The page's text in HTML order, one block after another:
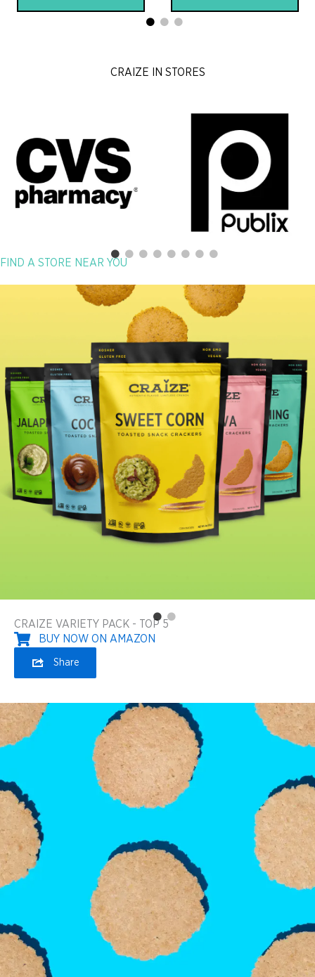
CRAIZE IN STORES
FIND A STORE NEAR YOU
CRAIZE VARIETY PACK - TOP 5
BUY NOW ON AMAZON
Share